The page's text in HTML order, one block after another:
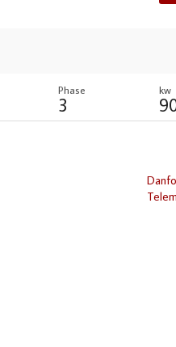
Phase
3
kw